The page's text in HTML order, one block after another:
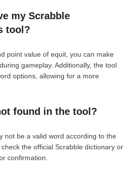
my Scrabble
tool?
point value of equit, you can make
gameplay. Additionally, the tool
options, allowing for a more
found in the tool?
not be a valid word according to the
the official Scrabble dictionary or
confirmation.